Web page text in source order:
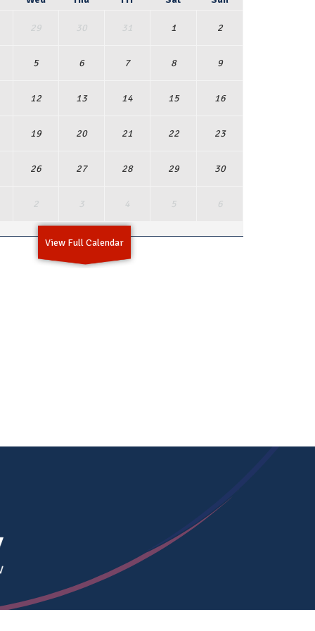
29 30 31 1 2
5 6 7 8 9
12 13 14 15 16
19 20 21 22 23
26 27 28 29 30
2 3 4 5 6
View Full Calendar